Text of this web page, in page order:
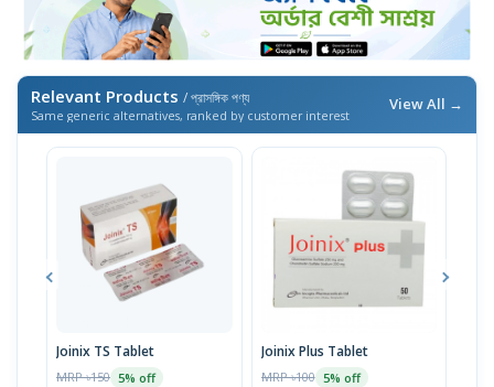
Relevant Products / প্রাসঙ্গিক পণ্য
Same generic alternatives, ranked by customer interest
View All →
Joinix TS Tablet
MRP ৳150 5% off
Joinix Plus Tablet
MRP ৳100 5% off